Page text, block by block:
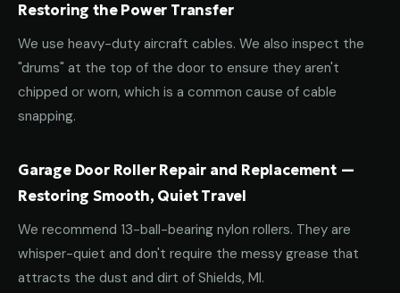
Restoring the Power Transfer
We use heavy-duty aircraft cables. We also inspect the
"drums" at the top of the door to ensure they aren't
chipped or worn, which is a common cause of cable
snapping.
Garage Door Roller Repair and Replacement —
Restoring Smooth, Quiet Travel
We recommend 13-ball-bearing nylon rollers. They are
whisper-quiet and don't require the messy grease that
attracts the dust and dirt of Shields, MI.